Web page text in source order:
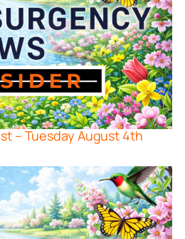
– Tuesday August 4th